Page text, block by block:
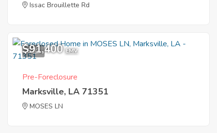
Issac Brouillette Rd
5
$91,400 EMV
Pre-Foreclosure
Marksville, LA 71351
MOSES LN